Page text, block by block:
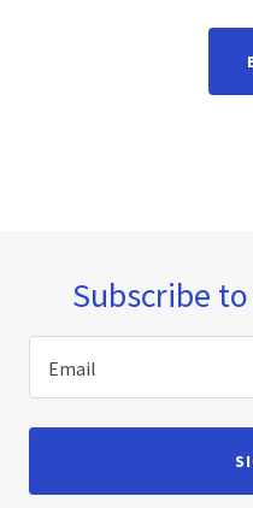
Subscribe
Email